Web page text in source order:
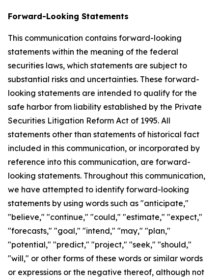
Forward-Looking Statements
This communication contains forward-looking
statements within the meaning of the federal
securities laws, which statements are subject to
substantial risks and uncertainties. These forward-
looking statements are intended to qualify for the
safe harbor from liability established by the Private
Securities Litigation Reform Act of 1995. All
statements other than statements of historical fact
included in this communication, or incorporated by
reference into this communication, are forward-
looking statements. Throughout this communication,
we have attempted to identify forward-looking
statements by using words such as "anticipate,"
"believe," "continue," "could," "estimate," "expect,"
"forecasts," "goal," "intend," "may," "plan,"
"potential," "predict," "project," "seek," "should,"
"will," or other forms of these words or similar words
or expressions or the negative thereof, although not